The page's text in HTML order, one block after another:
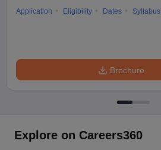
Application
Eligibility Dates Syllabus
Brochure
Explore on Careers360